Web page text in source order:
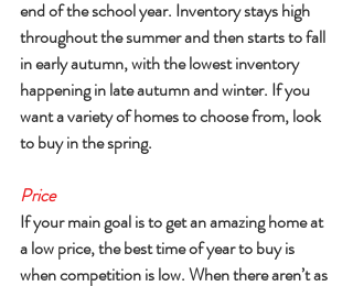
end of the school year. Inventory stays high
throughout the summer and then starts to fall
in early autumn, with the lowest inventory
happening in late autumn and winter. If you
want a variety of homes to choose from, look
to buy in the spring.
Price
If your main goal is to get an amazing home at
a low price, the best time of year to buy is
when competition is low. When there aren’t as